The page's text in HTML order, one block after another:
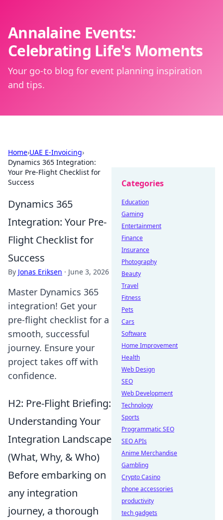
Annalaine Events:
Celebrating Life's Moments
Your go-to blog for event planning inspiration
and tips.
Home›UAE E-Invoicing›
Dynamics 365 Integration:
Your Pre-Flight Checklist for
Success
Dynamics 365
Integration: Your Pre-
Flight Checklist for
Success
By Jonas Eriksen · June 3, 2026
Master Dynamics 365
integration! Get your
pre-flight checklist for a
smooth, successful
journey. Ensure your
project takes off with
confidence.
H2: Pre-Flight Briefing:
Understanding Your
Integration Landscape
(What, Why, & Who)
Before embarking on
any integration
journey, a thorough
Categories
Education
Gaming
Entertainment
Finance
Insurance
Photography
Beauty
Travel
Fitness
Pets
Cars
Software
Home Improvement
Health
Web Design
SEO
Web Development
Technology
Sports
Programmatic SEO
SEO APIs
Anime Merchandise
Gambling
Crypto Casino
phone accessories
productivity
tech gadgets